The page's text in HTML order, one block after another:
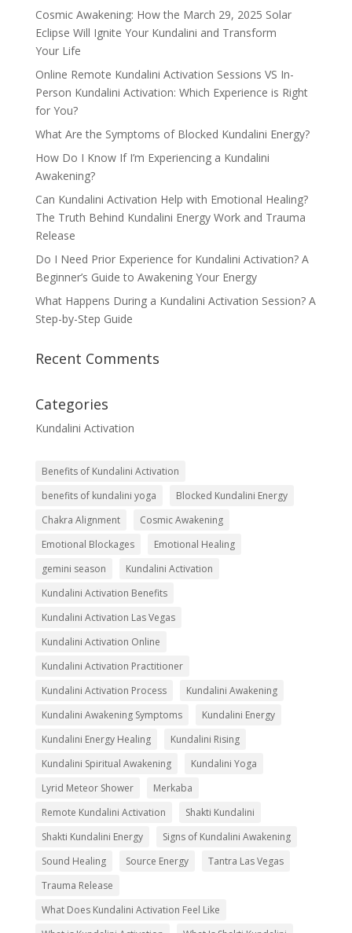
Cosmic Awakening: How the March 29, 2025 Solar
Eclipse Will Ignite Your Kundalini and Transform
Your Life
Online Remote Kundalini Activation Sessions VS In-
Person Kundalini Activation: Which Experience is Right
for You?
What Are the Symptoms of Blocked Kundalini Energy?
How Do I Know If I’m Experiencing a Kundalini
Awakening?
Can Kundalini Activation Help with Emotional Healing?
The Truth Behind Kundalini Energy Work and Trauma
Release
Do I Need Prior Experience for Kundalini Activation? A
Beginner’s Guide to Awakening Your Energy
What Happens During a Kundalini Activation Session? A
Step-by-Step Guide
Recent Comments
Categories
Kundalini Activation
Benefits of Kundalini Activation
benefits of kundalini yoga
Blocked Kundalini Energy
Chakra Alignment
Cosmic Awakening
Emotional Blockages
Emotional Healing
gemini season
Kundalini Activation
Kundalini Activation Benefits
Kundalini Activation Las Vegas
Kundalini Activation Online
Kundalini Activation Practitioner
Kundalini Activation Process
Kundalini Awakening
Kundalini Awakening Symptoms
Kundalini Energy
Kundalini Energy Healing
Kundalini Rising
Kundalini Spiritual Awakening
Kundalini Yoga
Lyrid Meteor Shower
Merkaba
Remote Kundalini Activation
Shakti Kundalini
Shakti Kundalini Energy
Signs of Kundalini Awakening
Sound Healing
Source Energy
Tantra Las Vegas
Trauma Release
What Does Kundalini Activation Feel Like